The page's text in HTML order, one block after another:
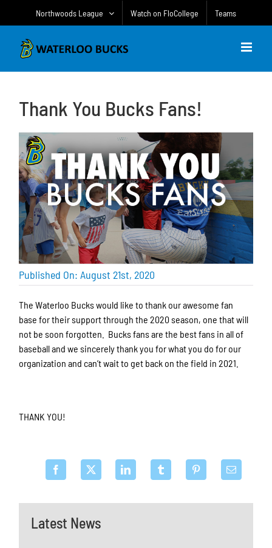
Northwoods League Watch on FloCollege Teams
Thank You Bucks Fans!
Latest News
Published On: August 21st, 2020
The Waterloo Bucks would like to thank our awesome fan
base for their support through the 2020 season, one that will
not be soon forgotten. Bucks fans are the best fans in all of
baseball and we sincerely thank you for what you do for our
organization and can’t wait to get back on the field in 2021.
THANK YOU!